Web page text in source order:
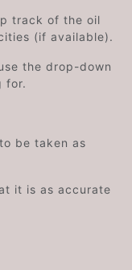
track of the oil
(if available).
the drop-down
for.
be taken as
it is as accurate